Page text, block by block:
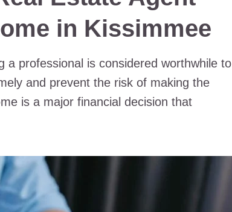
in Kissimmee
a professional is considered worthwhile to
and prevent the risk of making the
is a major financial decision that